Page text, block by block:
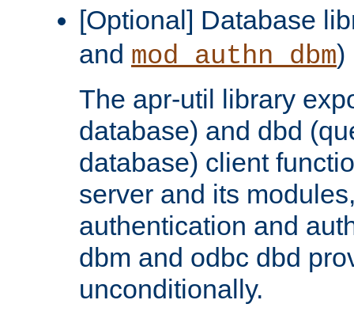
[Optional] Database
and mod_authn_dbm)
The apr-util library
database) and dbd
database) client
server and its
authentication and
dbm and odbc dbd
unconditionally.